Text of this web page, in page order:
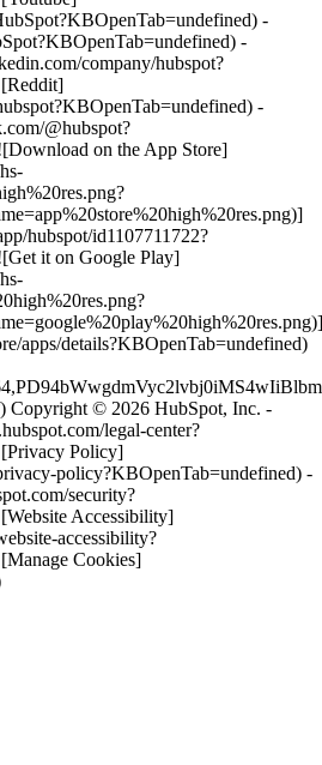
-
-
company/hubspot?
-
@hubspot?
on the App Store]
hubspot/id1107711722?
it on Google Play]
apps/details?KBOpenTab=undefined)
Copyright © 2026 HubSpot, Inc. -
legal-center?
Policy]
policy?KBOpenTab=undefined) -
security?
Accessibility]
accessibility?
Cookies]